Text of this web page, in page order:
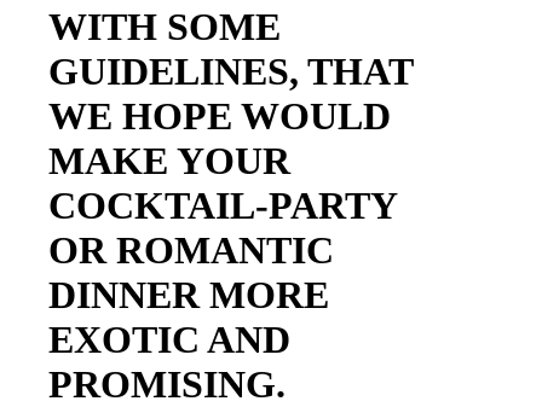
WITH SOME
GUIDELINES, THAT
WE HOPE WOULD
MAKE YOUR
COCKTAIL-PARTY
OR ROMANTIC
DINNER MORE
EXOTIC AND
PROMISING.